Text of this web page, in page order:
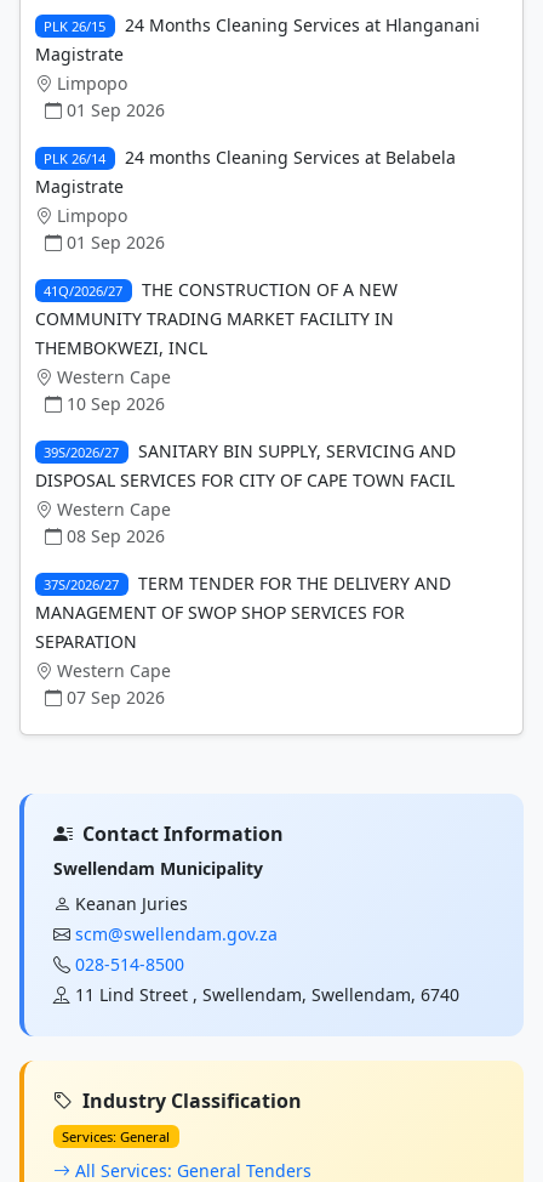
PLK 26/15
24 Months Cleaning Services at Hlanganani
Magistrate
Limpopo
01 Sep 2026
PLK 26/14
24 months Cleaning Services at Belabela
Magistrate
Limpopo
01 Sep 2026
41Q/2026/27
THE CONSTRUCTION OF A NEW
COMMUNITY TRADING MARKET FACILITY IN
THEMBOKWEZI, INCL
Western Cape
10 Sep 2026
39S/2026/27
SANITARY BIN SUPPLY, SERVICING AND
DISPOSAL SERVICES FOR CITY OF CAPE TOWN FACIL
Western Cape
08 Sep 2026
37S/2026/27
TERM TENDER FOR THE DELIVERY AND
MANAGEMENT OF SWOP SHOP SERVICES FOR
SEPARATION
Western Cape
07 Sep 2026
Contact Information
Swellendam Municipality
Keanan Juries
scm@swellendam.gov.za
028-514-8500
11 Lind Street , Swellendam, Swellendam, 6740
Industry Classification
Services: General
All Services: General Tenders